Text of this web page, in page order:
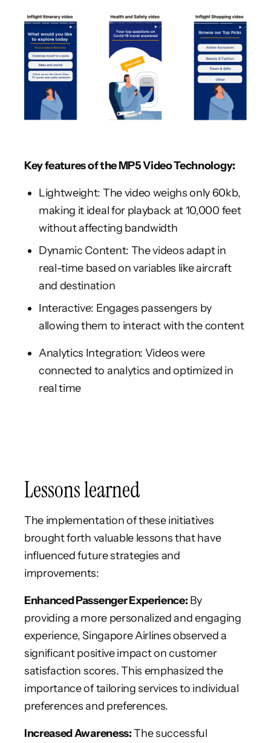
Key features of the MP5 Video Technology:
Lightweight: The video weighs only 60kb,
making it ideal for playback at 10,000 feet
without affecting bandwidth
Dynamic Content: The videos adapt in
real-time based on variables like aircraft
and destination
Interactive: Engages passengers by
allowing them to interact with the content
Analytics Integration: Videos were
connected to analytics and optimized in
real time
Lessons learned
The implementation of these initiatives
brought forth valuable lessons that have
influenced future strategies and
improvements:
Enhanced Passenger Experience: By
providing a more personalized and engaging
experience, Singapore Airlines observed a
significant positive impact on customer
satisfaction scores. This emphasized the
importance of tailoring services to individual
preferences and preferences.
Increased Awareness:The successful